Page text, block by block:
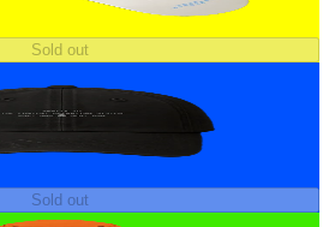
Sold out
Sold out